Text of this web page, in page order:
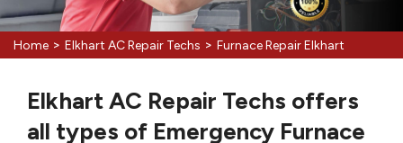
Home > Elkhart AC Repair Techs > Furnace Repair Elkhart
Elkhart AC Repair Techs offers
all types of Emergency Furnace